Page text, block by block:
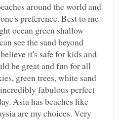
around the world and
preference. Best to me
ocean green shallow
see the sand beyond
it's safe for kids and
be great and fun for all
green trees, white sand
fabulous perfect
Asia has beaches like
are my choices. Very